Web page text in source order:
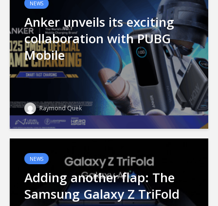
NEWS
Anker unveils its exciting
collaboration with PUBG
Mobile
Raymond Quek
NEWS
Adding another flap: The
Samsung Galaxy Z TriFold